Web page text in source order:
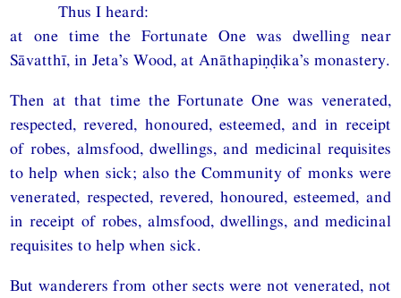
Thus I heard:
at one time the Fortunate One was dwelling near
Sāvatthī, in Jeta’s Wood, at Anāthapiṇḍika’s monastery.
Then at that time the Fortunate One was venerated,
respected, revered, honoured, esteemed, and in receipt
of robes, almsfood, dwellings, and medicinal requisites
to help when sick; also the Community of monks were
venerated, respected, revered, honoured, esteemed, and
in receipt of robes, almsfood, dwellings, and medicinal
requisites to help when sick.
But wanderers from other sects were not venerated, not